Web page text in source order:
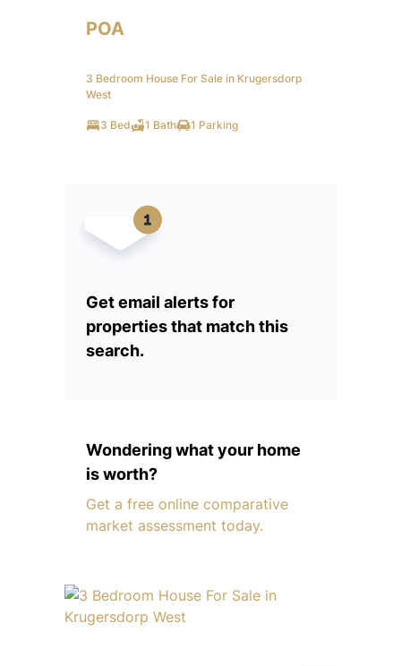
POA
3 Bedroom House For Sale in Krugersdorp
West
3 Bed 1 Bath 1 Parking
Get email alerts for
properties that match this
search.
Wondering what your home
is worth?
Get a free online comparative
market assessment today.